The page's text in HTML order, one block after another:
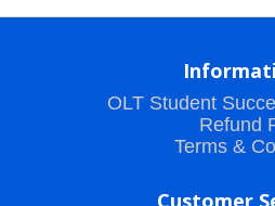
OLT Student
Refund
Terms &
Customer